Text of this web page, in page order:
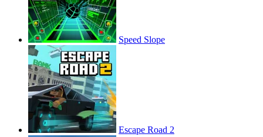
Speed Slope
Escape Road 2